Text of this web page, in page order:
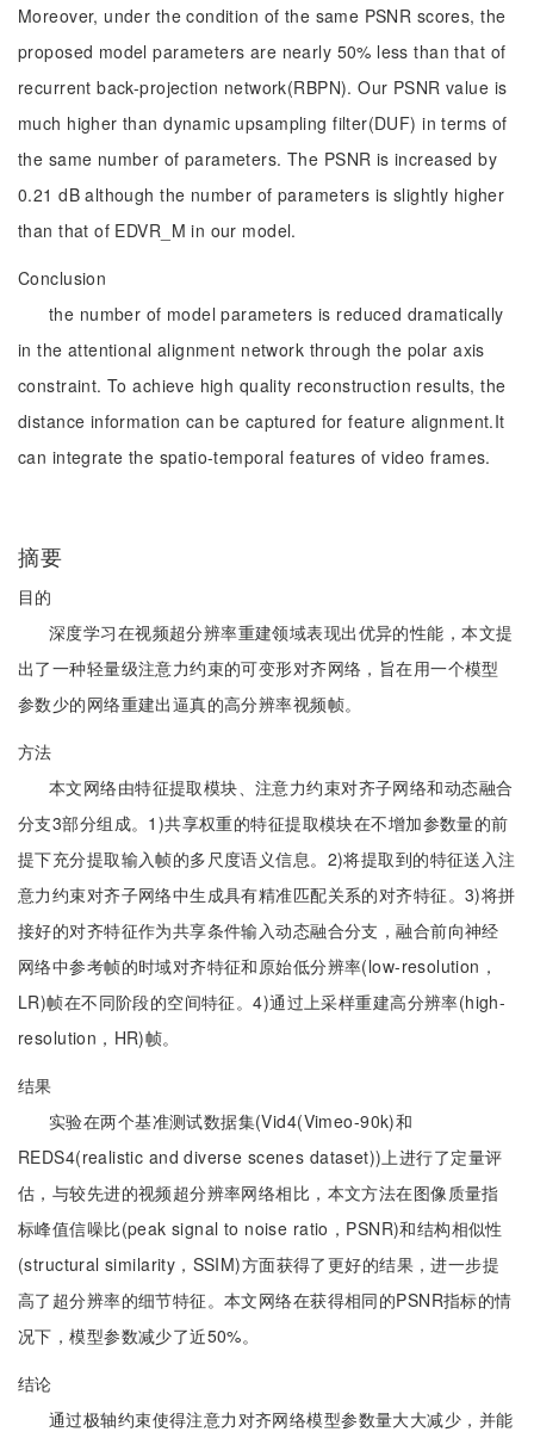
Moreover, under the condition of the same PSNR scores, the
proposed model parameters are nearly 50% less than that of
recurrent back-projection network(RBPN). Our PSNR value is
much higher than dynamic upsampling filter(DUF) in terms of
the same number of parameters. The PSNR is increased by
0.21 dB although the number of parameters is slightly higher
than that of EDVR_M in our model.
Conclusion
the number of model parameters is reduced dramatically
in the attentional alignment network through the polar axis
constraint. To achieve high quality reconstruction results, the
distance information can be captured for feature alignment.It
can integrate the spatio-temporal features of video frames.
摘要
目的
深度学习在视频超分辨率重建领域表现出优异的性能，本文提
出了一种轻量级注意力约束的可变形对齐网络，旨在用一个模型
参数少的网络重建出逼真的高分辨率视频帧。
方法
本文网络由特征提取模块、注意力约束对齐子网络和动态融合
分支3部分组成。1)共享权重的特征提取模块在不增加参数量的前
提下充分提取输入帧的多尺度语义信息。2)将提取到的特征送入注
意力约束对齐子网络中生成具有精准匹配关系的对齐特征。3)将拼
接好的对齐特征作为共享条件输入动态融合分支，融合前向神经
网络中参考帧的时域对齐特征和原始低分辨率(low-resolution，
LR)帧在不同阶段的空间特征。4)通过上采样重建高分辨率(high-
resolution，HR)帧。
结果
实验在两个基准测试数据集(Vid4(Vimeo-90k)和
REDS4(realistic and diverse scenes dataset))上进行了定量评
估，与较先进的视频超分辨率网络相比，本文方法在图像质量指
标峰值信噪比(peak signal to noise ratio，PSNR)和结构相似性
(structural similarity，SSIM)方面获得了更好的结果，进一步提
高了超分辨率的细节特征。本文网络在获得相同的PSNR指标的情
况下，模型参数减少了近50%。
结论
通过极轴约束使得注意力对齐网络模型参数量大大减少，并能